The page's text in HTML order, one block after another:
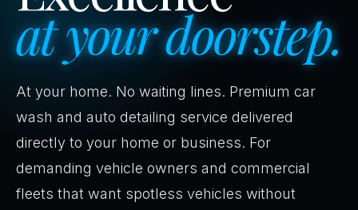
at your doorstep.
At your home. No waiting lines. Premium car
wash and auto detailing service delivered
directly to your home or business. For
demanding vehicle owners and commercial
fleets that want spotless vehicles without